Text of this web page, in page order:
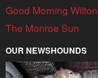
Good Morning Wilton
The Monroe Sun
OUR NEWSHOUNDS